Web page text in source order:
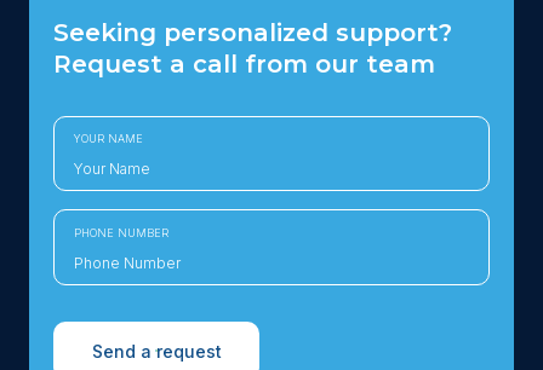
Seeking personalized support?
Request a call from our team
YOUR NAME
PHONE NUMBER
Send a request